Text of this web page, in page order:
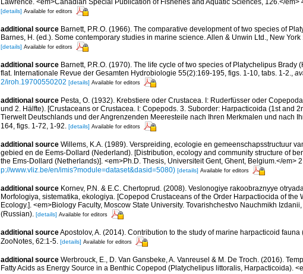
Lawrence. <em>Canadian Special Publication of Fisheries and Aquatic Sciences, 126.</em>
[details] Available for editors
additional source Barnett, P.R.O. (1966). The comparative development of two species of
Barnes, H. (ed.). Some contemporary studies in marine science. Allen & Unwin Ltd., New
[details] Available for editors
additional source Barnett, P.R.O. (1970). The life cycle of two species of Platychelipus Brady
flat. Internationale Revue der Gesamten Hydrobiologie 55(2):169-195, figs. 1-10, tabs. 1-2.,
2/iroh.19700550202 [details] Available for editors
additional source Pesta, O. (1932). Krebstiere oder Crustacea. I: Ruderfüsser oder
und 2. Hälfte). [Crustaceans or Crustacea. I: Copepods. 3. Suborder: Harpacticoida (1st and
Tierwelt Deutschlands und der Angrenzenden Meeresteile nach Ihren Merkmalen und nach
164, figs. 1-72, 1-92.
[details] Available for editors
additional source Willems, K.A. (1989). Verspreiding, ecologie en gemeenschapsstructuur
gebied en de Eems-Dollard (Nederland). [Distribution, ecology and community structure of
the Ems-Dollard (Netherlands)]. <em>Ph.D. Thesis, Universiteit Gent, Ghent, Belgium.</em>
p://www.vliz.be/en/imis?module=dataset&dasid=5080) [details] Available for editors
additional source Kornev, P.N. & E.C. Chertoprud. (2008). Veslonogiye rakoobraznyye
Morfologiya, sistematika, ekologiya. [Copepod Crustaceans of the Order Harpactiocida of the
Ecology.]. <em>Biology Faculty, Moscow State University. Tovarishchestvo Nauchmikh
(Russian). [details] Available for editors
additional sourceApostolov, A. (2014). Contribution to the study of marine harpacticoid
ZooNotes, 62:1-5. [details] Available for editors
additional source Werbrouck, E., D. Van Gansbeke, A. Vanreusel & M. De Troch. (2016).
Fatty Acids as Energy Source in a Benthic Copepod (Platychelipus littoralis, Harpacticoida).